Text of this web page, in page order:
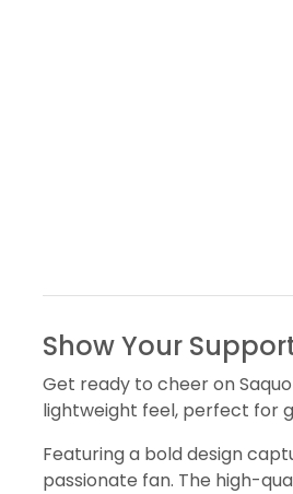
Show Your
Get ready to cheer on
lightweight feel, perfect for
Featuring a bold design
passionate fan. The high-